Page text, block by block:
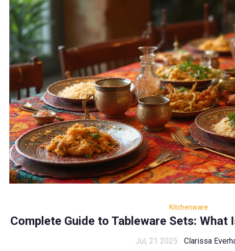
Kitchenware
Complete Guide to Tableware Sets: What
Jul, 21 2025 Clarissa